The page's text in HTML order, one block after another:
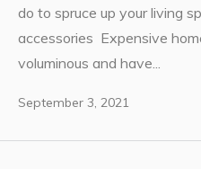
do to spruce up your living
accessories Expensive
voluminous and have...
September 3, 2021